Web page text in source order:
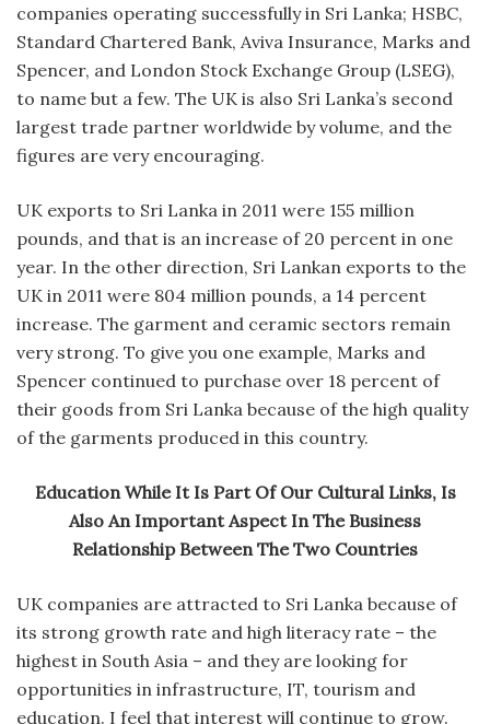
companies operating successfully in Sri Lanka; HSBC,
Standard Chartered Bank, Aviva Insurance, Marks and
Spencer, and London Stock Exchange Group (LSEG),
to name but a few. The UK is also Sri Lanka’s second
largest trade partner worldwide by volume, and the
figures are very encouraging.
UK exports to Sri Lanka in 2011 were 155 million
pounds, and that is an increase of 20 percent in one
year. In the other direction, Sri Lankan exports to the
UK in 2011 were 804 million pounds, a 14 percent
increase. The garment and ceramic sectors remain
very strong. To give you one example, Marks and
Spencer continued to purchase over 18 percent of
their goods from Sri Lanka because of the high quality
of the garments produced in this country.
Education While It Is Part Of Our Cultural Links, Is
Also An Important Aspect In The Business
Relationship Between The Two Countries
UK companies are attracted to Sri Lanka because of
its strong growth rate and high literacy rate – the
highest in South Asia – and they are looking for
opportunities in infrastructure, IT, tourism and
education. I feel that interest will continue to grow.